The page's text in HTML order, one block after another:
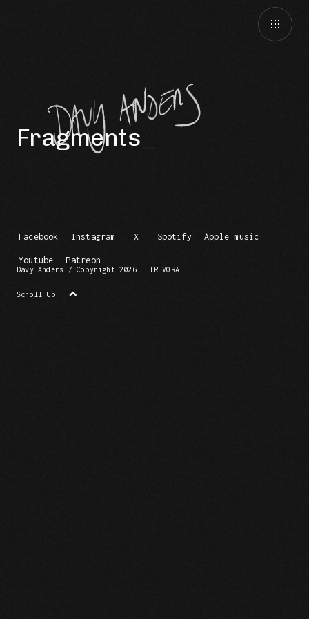
Fragments
Facebook Instagram X Spotify Apple music
Youtube Patreon
Davy Anders / Copyright 2026 - TREVORA
Scroll Up